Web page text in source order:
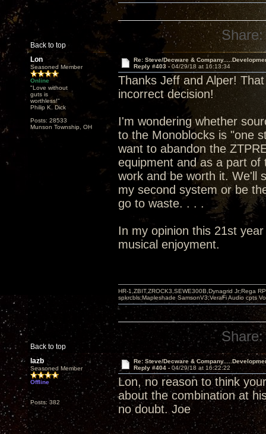
Back to top
Share:
Lon
Seasoned Member
Online
"Love without
guts is
worthless!"
Philip K. Dick
Posts: 28533
Munson Township, OH
Re: Steve/Decware &
Reply #403 -04/29/18 at 16:13:34
Thanks Jeff and Alper!
incorrect decision!
I'm wondering whether
to the Monoblocks is "one
want to abandon the
equipment and as a part
work and be worth it. We'll
my second system or be
go to waste. . . .
In my opinion this 21st
musical enjoyment.
Back to top
HR-1,ZBIT,ZROCK3,SEWE300B,Dynagrid Jr;Rega
spkrcbls;Mapleshade SamsonV3;VeraFi Audio cpts
Share:
lazb
Seasoned Member
Offline
Posts: 382
Re: Steve/Decware &
Reply #404 - 04/29/18 at 16:22:22
Lon, no reason to think
about the combination at
no doubt. Joe